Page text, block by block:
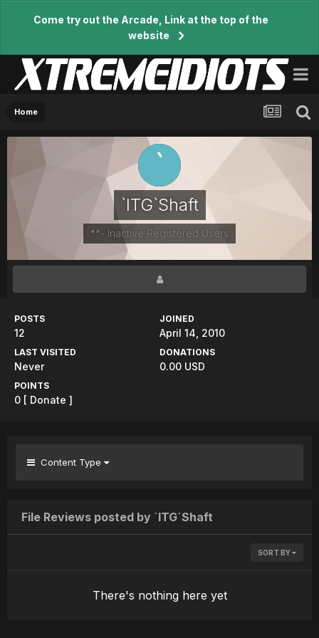
Come try out the Arcade, Link at the top of the
website
Home
`ITG`Shaft
**- Inactive Registered Users
POSTS
12
JOINED
April 14, 2010
LAST VISITED
Never
DONATIONS
0.00 USD
POINTS
0 [ Donate ]
Content Type
File Reviews posted by `ITG`Shaft
SORT BY
There's nothing here yet